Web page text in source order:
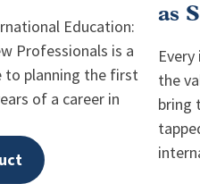
Education:
Professionals is a
to planning the first
of a career in
as
the
bring